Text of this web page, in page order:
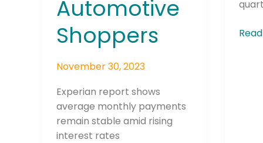
Automotive
Shoppers
November 30, 2023
Experian report shows
average monthly payments
remain stable amid rising
interest rates